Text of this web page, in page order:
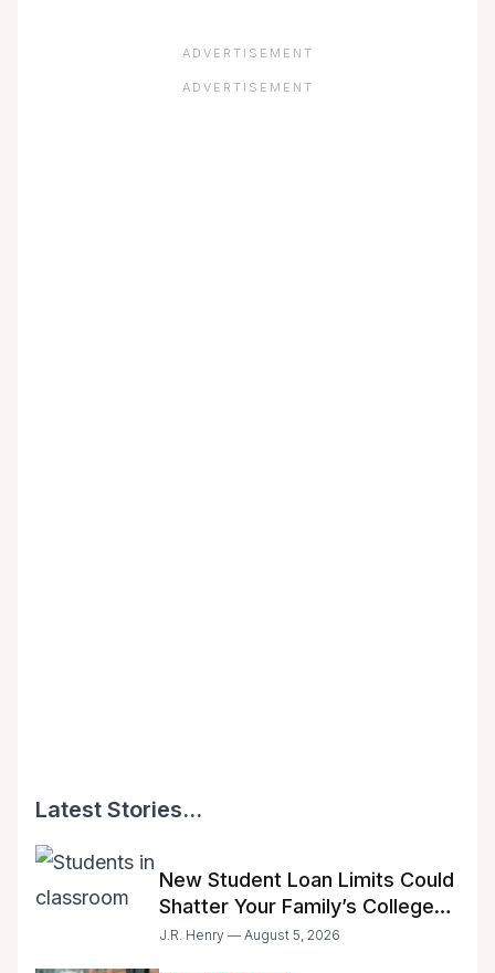
ADVERTISEMENT
ADVERTISEMENT
Latest Stories...
New Student Loan Limits Could
Shatter Your Family’s College
Dreams
J.R. Henry — August 5, 2026